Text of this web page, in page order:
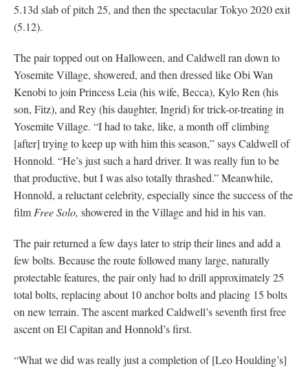
5.13d slab of pitch 25, and then the spectacular Tokyo 2020 exit
(5.12).
The pair topped out on Halloween, and Caldwell ran down to
Yosemite Village, showered, and then dressed like Obi Wan
Kenobi to join Princess Leia (his wife, Becca), Kylo Ren (his
son, Fitz), and Rey (his daughter, Ingrid) for trick-or-treating in
Yosemite Village. “I had to take, like, a month off climbing
[after] trying to keep up with him this season,” says Caldwell of
Honnold. “He’s just such a hard driver. It was really fun to be
that productive, but I was also totally thrashed.” Meanwhile,
Honnold, a reluctant celebrity, especially since the success of the
film Free Solo, showered in the Village and hid in his van.
The pair returned a few days later to strip their lines and add a
few bolts. Because the route followed many large, naturally
protectable features, the pair only had to drill approximately 25
total bolts, replacing about 10 anchor bolts and placing 15 bolts
on new terrain. The ascent marked Caldwell’s seventh first free
ascent on El Capitan and Honnold’s first.
“What we did was really just a completion of [Leo Houlding’s]